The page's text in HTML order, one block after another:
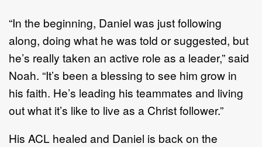
“In the beginning, Daniel was just following
along, doing what he was told or suggested, but
he’s really taken an active role as a leader,” said
Noah. “It’s been a blessing to see him grow in
his faith. He’s leading his teammates and living
out what it’s like to live as a Christ follower.”
His ACL healed and Daniel is back on the